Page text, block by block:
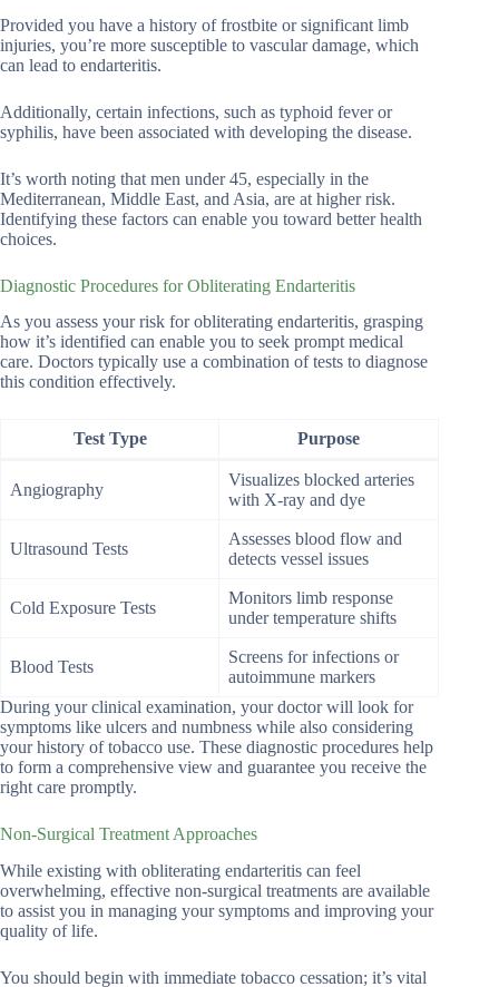
Provided you have a history of frostbite or significant limb
injuries, you’re more susceptible to vascular damage, which
can lead to endarteritis.
Additionally, certain infections, such as typhoid fever or
syphilis, have been associated with developing the disease.
It’s worth noting that men under 45, especially in the
Mediterranean, Middle East, and Asia, are at higher risk.
Identifying these factors can enable you toward better health
choices.
Diagnostic Procedures for Obliterating Endarteritis
As you assess your risk for obliterating endarteritis, grasping
how it’s identified can enable you to seek prompt medical
care. Doctors typically use a combination of tests to diagnose
this condition effectively.
Test Type Purpose
Angiography
Visualizes blocked arteries
with X-ray and dye
Ultrasound Tests
Assesses blood flow and
detects vessel issues
Cold Exposure Tests
Monitors limb response
under temperature shifts
Blood Tests
Screens for infections or
autoimmune markers
During your clinical examination, your doctor will look for
symptoms like ulcers and numbness while also considering
your history of tobacco use. These diagnostic procedures help
to form a comprehensive view and guarantee you receive the
right care promptly.
Non-Surgical Treatment Approaches
While existing with obliterating endarteritis can feel
overwhelming, effective non-surgical treatments are available
to assist you in managing your symptoms and improving your
quality of life.
You should begin with immediate tobacco cessation; it’s vital